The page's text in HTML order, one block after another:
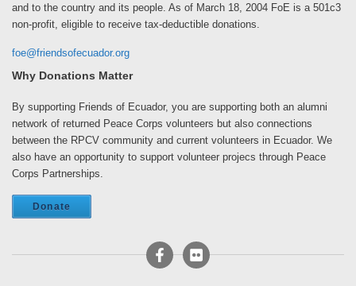
and to the country and its people. As of March 18, 2004 FoE is a 501c3
non-profit, eligible to receive tax-deductible donations.
foe@friendsofecuador.org
Why Donations Matter
By supporting Friends of Ecuador, you are supporting both an alumni
network of returned Peace Corps volunteers but also connections
between the RPCV community and current volunteers in Ecuador. We
also have an opportunity to support volunteer projecs through Peace
Corps Partnerships.
Donate